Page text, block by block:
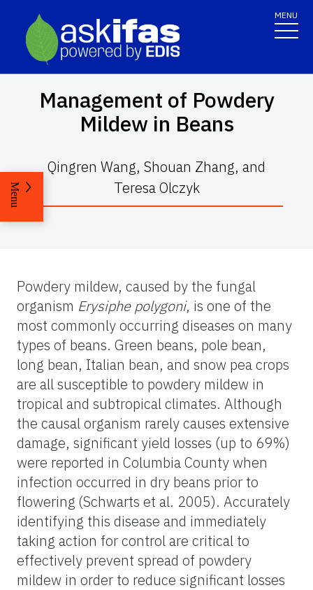
MENU
Management of Powdery
Mildew in Beans
Qingren Wang, Shouan Zhang, and
Teresa Olczyk
Menu
Powdery mildew, caused by the fungal
organism Erysiphe polygoni, is one of the
most commonly occurring diseases on many
types of beans. Green beans, pole bean,
long bean, Italian bean, and snow pea crops
are all susceptible to powdery mildew in
tropical and subtropical climates. Although
the causal organism rarely causes extensive
damage, significant yield losses (up to 69%)
were reported in Columbia County when
infection occurred in dry beans prior to
flowering (Schwarts et al. 2005). Accurately
identifying this disease and immediately
taking action for control are critical to
effectively prevent spread of powdery
mildew in order to reduce significant losses